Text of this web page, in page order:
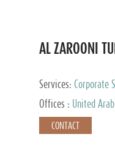
AL ZAROONI
Services: Corporate
Services, Tax
Services
Offices : United
CONTACT